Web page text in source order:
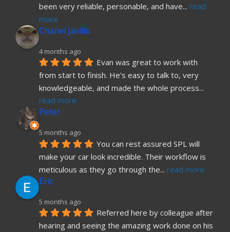
been very reliable, personable, and have... read
more
Chanel Javillo
4 months ago
Evan was great to work with
from start to finish. He’s easy to talk to, very
knowledgeable, and made the whole process
read more
Peter
5 months ago
You can rest assured SPL will
make your car look incredible. Their workflow is
meticulous as they go through the... read more
Eric
5 months ago
Referred here by colleague after
hearing and seeing the amazing work done on his